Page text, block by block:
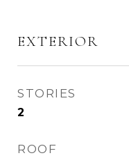
EXTERIOR
STORIES
2
ROOF